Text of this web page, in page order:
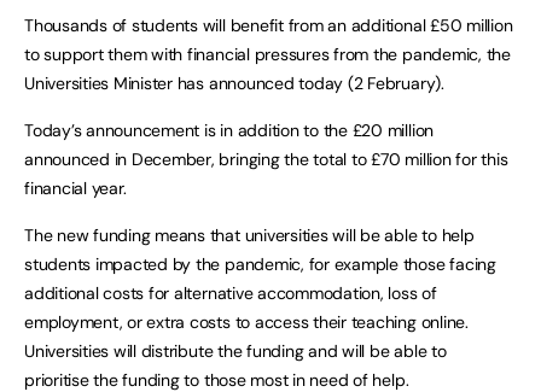
Thousands of students will benefit from an additional £50 million
to support them with financial pressures from the pandemic, the
Universities Minister has announced today (2 February).
Today’s announcement is in addition to the £20 million
announced in December, bringing the total to £70 million for this
financial year.
The new funding means that universities will be able to help
students impacted by the pandemic, for example those facing
additional costs for alternative accommodation, loss of
employment, or extra costs to access their teaching online.
Universities will distribute the funding and will be able to
prioritise the funding to those most in need of help.